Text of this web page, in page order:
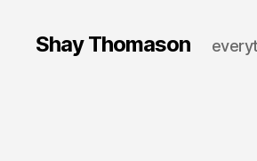
Shay Thomason